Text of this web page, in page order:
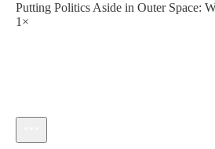
Putting Politics Aside in Outer Space:
1×